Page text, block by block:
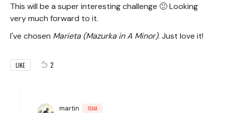
This will be a super interesting challenge 🙂 Looking
very much forward to it.
I've chosen Marieta (Mazurka in A Minor). Just love it!
LIKE 2
martin TEAM